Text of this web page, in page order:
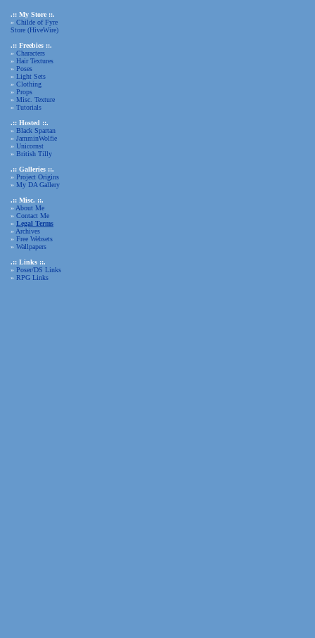
.:: My Store ::.
» Childe of Fyre
Store (HiveWire)
.:: Freebies ::.
» Characters
» Hair Textures
» Poses
» Light Sets
» Clothing
» Props
» Misc. Texture
» Tutorials
.:: Hosted ::.
» Black Spartan
» JamminWolfie
» Unicornst
» British Tilly
.:: Galleries ::.
» Project Origins
» My DA Gallery
.:: Misc. ::.
» About Me
» Contact Me
» Legal Terms
» Archives
» Free Websets
» Wallpapers
.:: Links ::.
» Poser/DS Links
» RPG Links